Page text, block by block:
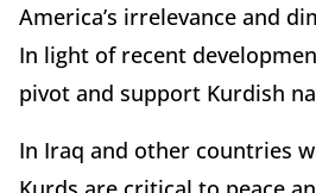
America’s irrelevance and
In light of recent
pivot and support Kurdish
In Iraq and other countries